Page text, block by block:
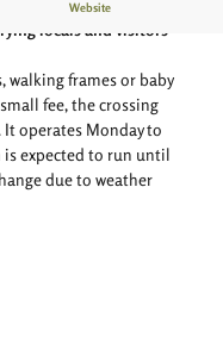
Website
locals and visitors
walking frames or baby
fee, the crossing
It operates Monday to
is expected to run until
due to weather